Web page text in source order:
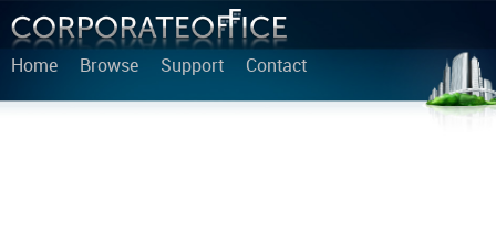
Home Browse Support Contact